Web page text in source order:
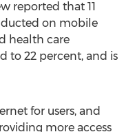
reported that 11
on mobile
health care
to 22 percent, and is
for users, and
more access